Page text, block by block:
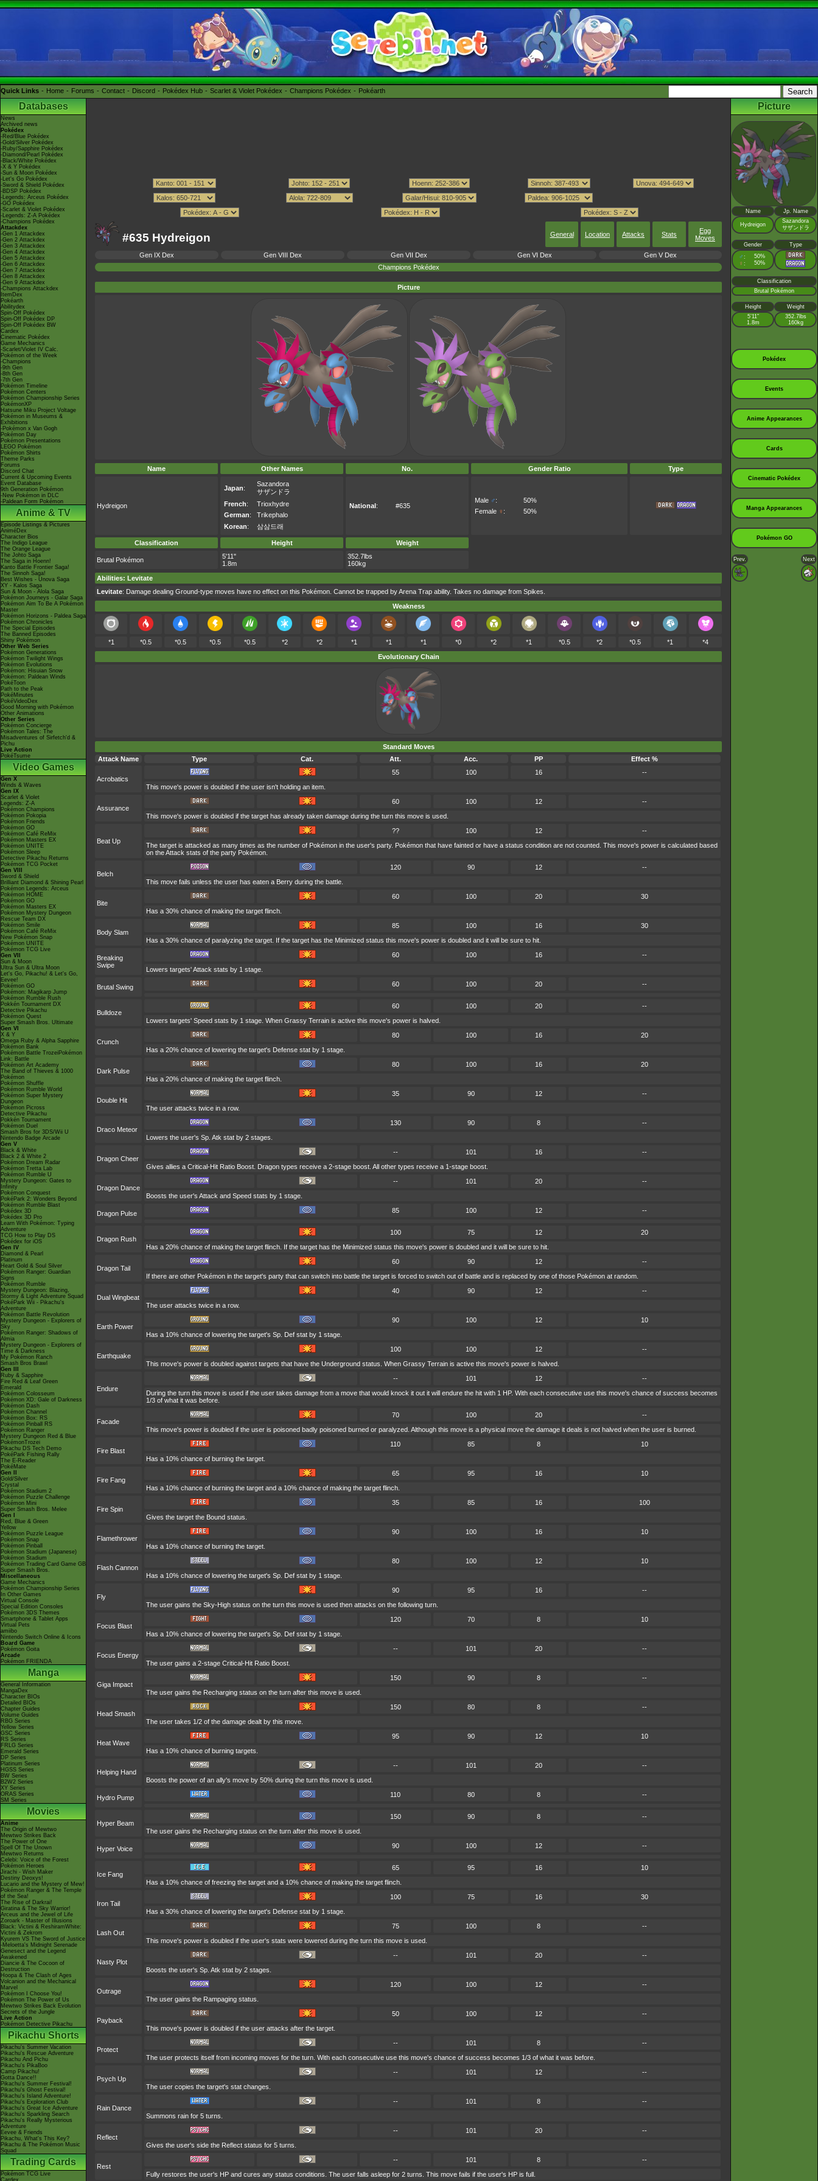
Quick Links Home Forums Contact Discord Pokédex Hub Scarlet & Violet Pokédex Champions Pokédex Pokéarth
Databases
News
Archived news
Pokédex
-Red/Blue Pokédex
-Gold/Silver Pokédex
-Ruby/Sapphire Pokédex
-Diamond/Pearl Pokédex
-Black/White Pokédex
-X & Y Pokédex
-Sun & Moon Pokédex
-Let's Go Pokédex
-Sword & Shield Pokédex
-BDSP Pokédex
-Legends: Arceus Pokédex
-GO Pokédex
-Scarlet & Violet Pokédex
-Legends: Z-A Pokédex
-Champions Pokédex
Attackdex
-Gen 1 Attackdex
-Gen 2 Attackdex
-Gen 3 Attackdex
-Gen 4 Attackdex
-Gen 5 Attackdex
-Gen 6 Attackdex
-Gen 7 Attackdex
-Gen 8 Attackdex
-Gen 9 Attackdex
-Champions Attackdex
ItemDex
Pokéarth
Abilitydex
Spin-Off Pokédex
Spin-Off Pokédex DP
Spin-Off Pokédex BW
Cardex
Cinematic Pokédex
Game Mechanics
-Scarlet/Violet IV Calc.
Pokémon of the Week
-Champions
-9th Gen
-8th Gen
-7th Gen
Pokémon Timeline
Pokémon Centers
Pokémon Championship Series
PokémonXP
Hatsune Miku Project Voltage
Pokémon in Museums &
Exhibitions
-Pokémon x Van Gogh
Pokémon Day
Pokémon Presentations
LEGO Pokémon
Pokémon Shirts
Theme Parks
Forums
Discord Chat
Current & Upcoming Events
Event Database
9th Generation Pokémon
-New Pokémon in DLC
-Paldean Form Pokémon
Anime & TV
Episode Listings & Pictures
AniméDex
Character Bios
The Indigo League
The Orange League
The Johto Saga
The Saga in Hoenn!
Kanto Battle Frontier Saga!
The Sinnoh Saga!
Best Wishes - Unova Saga
XY - Kalos Saga
Sun & Moon - Alola Saga
Pokémon Journeys - Galar Saga
Pokémon Aim To Be A Pokémon
Master
Pokémon Horizons - Paldea Saga
Pokémon Chronicles
The Special Episodes
The Banned Episodes
Shiny Pokémon
Other Web Series
Pokémon Generations
Pokémon Twilight Wings
Pokémon Evolutions
Pokémon: Hisuian Snow
Pokémon: Paldean Winds
PokéToon
Path to the Peak
PokéMinutes
PokéVideoDex
Good Morning with Pokémon
Other Animations
Other Series
Pokémon Concierge
Pokémon Tales: The
Misadventures of Sirfetch'd &
Pichu
Live Action
PokéTsume
Video Games
Gen X
Winds & Waves
Gen IX
Scarlet & Violet
Legends: Z-A
Pokémon Champions
Pokémon Pokopia
Pokémon Friends
Pokémon GO
Pokémon Café ReMix
Pokémon Masters EX
Pokémon UNITE
Pokémon Sleep
Detective Pikachu Returns
Pokémon TCG Pocket
Gen VIII
Sword & Shield
Brilliant Diamond & Shining Pearl
Pokémon Legends: Arceus
Pokémon HOME
Pokémon GO
Pokémon Masters EX
Pokémon Mystery Dungeon
Rescue Team DX
Pokémon Smile
Pokémon Café ReMix
New Pokémon Snap
Pokémon UNITE
Pokémon TCG Live
Gen VII
Sun & Moon
Ultra Sun & Ultra Moon
Let's Go, Pikachu! & Let's Go,
Eevee!
Pokémon GO
Pokémon: Magikarp Jump
Pokémon Rumble Rush
Pokkén Tournament DX
Detective Pikachu
Pokémon Quest
Super Smash Bros. Ultimate
Gen VI
X & Y
Omega Ruby & Alpha Sapphire
Pokémon Bank
Pokémon Battle TrozeiPokémon
Link: Battle
Pokémon Art Academy
The Band of Thieves & 1000
Pokémon
Pokémon Shuffle
Pokémon Rumble World
Pokémon Super Mystery
Dungeon
Pokémon Picross
Detective Pikachu
Pokkén Tournament
Pokémon Duel
Smash Bros for 3DS/Wii U
Nintendo Badge Arcade
Gen V
Black & White
Black 2 & White 2
Pokémon Dream Radar
Pokémon Tretta Lab
Pokémon Rumble U
Mystery Dungeon: Gates to
Infinity
Pokémon Conquest
PokéPark 2: Wonders Beyond
Pokémon Rumble Blast
Pokédex 3D
Pokédex 3D Pro
Learn With Pokémon: Typing
Adventure
TCG How to Play DS
Pokédex for iOS
Gen IV
Diamond & Pearl
Platinum
Heart Gold & Soul Silver
Pokémon Ranger: Guardian
Signs
Pokémon Rumble
Mystery Dungeon: Blazing,
Stormy & Light Adventure Squad
PokéPark Wii - Pikachu's
Adventure
Pokémon Battle Revolution
Mystery Dungeon - Explorers of
Sky
Pokémon Ranger: Shadows of
Almia
Mystery Dungeon - Explorers of
Time & Darkness
My Pokémon Ranch
Smash Bros Brawl
Gen III
Ruby & Sapphire
Fire Red & Leaf Green
Emerald
Pokémon Colosseum
Pokémon XD: Gale of Darkness
Pokémon Dash
Pokémon Channel
Pokémon Box: RS
Pokémon Pinball RS
Pokémon Ranger
Mystery Dungeon Red & Blue
PokémonTrozei
Pikachu DS Tech Demo
PokéPark Fishing Rally
The E-Reader
PokéMate
Gen II
Gold/Silver
Crystal
Pokémon Stadium 2
Pokémon Puzzle Challenge
Pokémon Mini
Super Smash Bros. Melee
Gen I
Red, Blue & Green
Yellow
Pokémon Puzzle League
Pokémon Snap
Pokémon Pinball
Pokémon Stadium (Japanese)
Pokémon Stadium
Pokémon Trading Card Game GB
Super Smash Bros.
Miscellaneous
Game Mechanics
Pokémon Championship Series
In Other Games
Virtual Console
Special Edition Consoles
Pokémon 3DS Themes
Smartphone & Tablet Apps
Virtual Pets
amiibo
Nintendo Switch Online & Icons
Board Game
Pokémon Goita
Arcade
Pokémon FRIENDA
Manga
General Information
MangaDex
Character BIOs
Detailed BIOs
Chapter Guides
Volume Guides
RBG Series
Yellow Series
GSC Series
RS Series
FRLG Series
Emerald Series
DP Series
Platinum Series
HGSS Series
BW Series
B2W2 Series
XY Series
ORAS Series
SM Series
Movies
Anime
The Origin of Mewtwo
Mewtwo Strikes Back
The Power of One
Spell Of The Unown
Mewtwo Returns
Celebi: Voice of the Forest
Pokémon Heroes
Jirachi - Wish Maker
Destiny Deoxys!
Lucario and the Mystery of Mew!
Pokémon Ranger & The Temple
of the Sea!
The Rise of Darkrai!
Giratina & The Sky Warrior!
Arceus and the Jewel of Life
Zoroark - Master of Illusions
Black: Victini & ReshiramWhite:
Victini & Zekrom
Kyurem VS The Sword of Justice
-Meloetta's Midnight Serenade
Genesect and the Legend
Awakened
Diancie & The Cocoon of
Destruction
Hoopa & The Clash of Ages
Volcanion and the Mechanical
Marvel
Pokémon I Choose You!
Pokémon The Power of Us
Mewtwo Strikes Back Evolution
Secrets of the Jungle
Live Action
Pokémon Detective Pikachu
Pikachu Shorts
Pikachu's Summer Vacation
Pikachu's Rescue Adventure
Pikachu And Pichu
Pikachu's PikaBoo
Camp Pikachu!
Gotta Dance!!
Pikachu's Summer Festival!
Pikachu's Ghost Festival!
Pikachu's Island Adventure!
Pikachu's Exploration Club
Pikachu's Great Ice Adventure
Pikachu's Sparkling Search
Pikachu's Really Mysterious
Adventure
Eevee & Friends
Pikachu, What's This Key?
Pikachu & The Pokémon Music
Squad
Trading Cards
Pokémon TCG Live
Cardex
#635 Hydreigon General Location Attacks Stats
Egg
Moves
Gen IX Dex Gen VIII Dex Gen VII Dex Gen VI Dex
Gen V Dex
Champions Pokédex
Picture
Name Other Names No. Gender Ratio Type
Hydreigon
Japan:
Sazandora
サザンドラ
French:
Trioxhydre
German:
Trikephalo
Korean: 삼삼드래
National: #635
Male ♂:
50%
Female ♀ : 50%
Classification Height Weight
Brutal Pokémon
5'11"
1.8m
352.7lbs
160kg
Abilities: Levitate
Levitate: Damage dealing Ground-type moves have no effect on this Pokémon. Cannot be trapped by Arena Trap ability. Takes no damage from Spikes.
Weakness
*1 *0.5 *0.5 *0.5 *0.5 *2 *2 *1 *1 *1 *0 *2 *1 *0.5 *2 *0.5 *1
*4
Evolutionary Chain
Standard Moves
Attack Name
Type Cat. Att. Acc. PP Effect %
Acrobatics
55 100 16
--
This move's power is doubled if the user isn't holding an item.
Assurance
60 100 12
--
This move's power is doubled if the target has already taken damage during the turn this move is used.
Beat Up
?? 100 12
--
The target is attacked as many times as the number of Pokémon in the user's party. Pokémon that have fainted or have a status condition are not counted. This move's power is calculated based
on the Attack stats of the party Pokémon.
Belch
120 90 12
--
This move fails unless the user has eaten a Berry during the battle.
Bite
60 100 20
30
Has a 30% chance of making the target flinch.
Body Slam
85 100 16
30
Has a 30% chance of paralyzing the target. If the target has the Minimized status this move's power is doubled and it will be sure to hit.
Breaking
Swipe
60 100 16
--
Lowers targets' Attack stats by 1 stage.
Brutal Swing 60 100 20 --
Bulldoze
60 100 20
--
Lowers targets' Speed stats by 1 stage. When Grassy Terrain is active this move's power is halved.
Crunch
80 100 16
20
Has a 20% chance of lowering the target's Defense stat by 1 stage.
Dark Pulse
80 100 16
20
Has a 20% chance of making the target flinch.
Double Hit
35 90 12
--
The user attacks twice in a row.
Draco Meteor
130 90 8
--
Lowers the user's Sp. Atk stat by 2 stages.
Dragon Cheer
-- 101 16
--
Gives allies a Critical-Hit Ratio Boost. Dragon types receive a 2-stage boost. All other types receive a 1-stage boost.
Dragon Dance
-- 101 20
--
Boosts the user's Attack and Speed stats by 1 stage.
Dragon Pulse 85 100 12 --
Dragon Rush
100 75 12
20
Has a 20% chance of making the target flinch. If the target has the Minimized status this move's power is doubled and it will be sure to hit.
Dragon Tail
60 90 12
--
If there are other Pokémon in the target's party that can switch into battle the target is forced to switch out of battle and is replaced by one of those Pokémon at random.
Dual Wingbeat
40 90 12
--
The user attacks twice in a row.
Earth Power
90 100 12
10
Has a 10% chance of lowering the target's Sp. Def stat by 1 stage.
Earthquake
100 100 12
--
This move's power is doubled against targets that have the Underground status. When Grassy Terrain is active this move's power is halved.
Endure
-- 101 12
--
During the turn this move is used if the user takes damage from a move that would knock it out it will endure the hit with 1 HP. With each consecutive use this move's chance of success becomes
1/3 of what it was before.
Facade
70 100 20
--
This move's power is doubled if the user is poisoned badly poisoned burned or paralyzed. Although this move is a physical move the damage it deals is not halved when the user is burned.
Fire Blast
110 85 8
10
Has a 10% chance of burning the target.
Fire Fang
65 95 16
10
Has a 10% chance of burning the target and a 10% chance of making the target flinch.
Fire Spin
35 85 16
100
Gives the target the Bound status.
Flamethrower
90 100 16
10
Has a 10% chance of burning the target.
Flash Cannon
80 100 12
10
Has a 10% chance of lowering the target's Sp. Def stat by 1 stage.
Fly
90 95 16
--
The user gains the Sky-High status on the turn this move is used then attacks on the following turn.
Focus Blast
120 70 8
10
Has a 10% chance of lowering the target's Sp. Def stat by 1 stage.
Focus Energy
-- 101 20
--
The user gains a 2-stage Critical-Hit Ratio Boost.
Giga Impact
150 90 8
--
The user gains the Recharging status on the turn after this move is used.
Head Smash
150 80 8
--
The user takes 1/2 of the damage dealt by this move.
Heat Wave
95 90 12
10
Has a 10% chance of burning targets.
Helping Hand
-- 101 20
--
Boosts the power of an ally's move by 50% during the turn this move is used.
Hydro Pump 110 80 8 --
Hyper Beam
150 90 8
--
The user gains the Recharging status on the turn after this move is used.
Hyper Voice 90 100 12 --
Ice Fang
65 95 16
10
Has a 10% chance of freezing the target and a 10% chance of making the target flinch.
Iron Tail
100 75 16
30
Has a 30% chance of lowering the target's Defense stat by 1 stage.
Lash Out
75 100 8
--
This move's power is doubled if the user's stats were lowered during the turn this move is used.
Nasty Plot
-- 101 20
--
Boosts the user's Sp. Atk stat by 2 stages.
Outrage
120 100 12
--
The user gains the Rampaging status.
Payback
50 100 12
--
This move's power is doubled if the user attacks after the target.
Protect
-- 101 8
--
The user protects itself from incoming moves for the turn. With each consecutive use this move's chance of success becomes 1/3 of what it was before.
Psych Up
-- 101 12
--
The user copies the target's stat changes.
Rain Dance
-- 101 8
--
Summons rain for 5 turns.
Reflect
-- 101 20
--
Gives the user's side the Reflect status for 5 turns.
Rest
-- 101 8
--
Fully restores the user's HP and cures any status conditions. The user falls asleep for 2 turns. This move fails if the user's HP is full.
Picture
Name Jp. Name
Hydreigon
Sazandora
サザンドラ
Gender Type
♂ : 50%
♀ : 50%
Classification
Brutal Pokémon
Height
Weight
5’11”
1.8m
352.7lbs
160kg
Pokédex
Events
Anime Appearances
Cards
Cinematic Pokédex
Manga Appearances
Pokémon GO
Prev. Next